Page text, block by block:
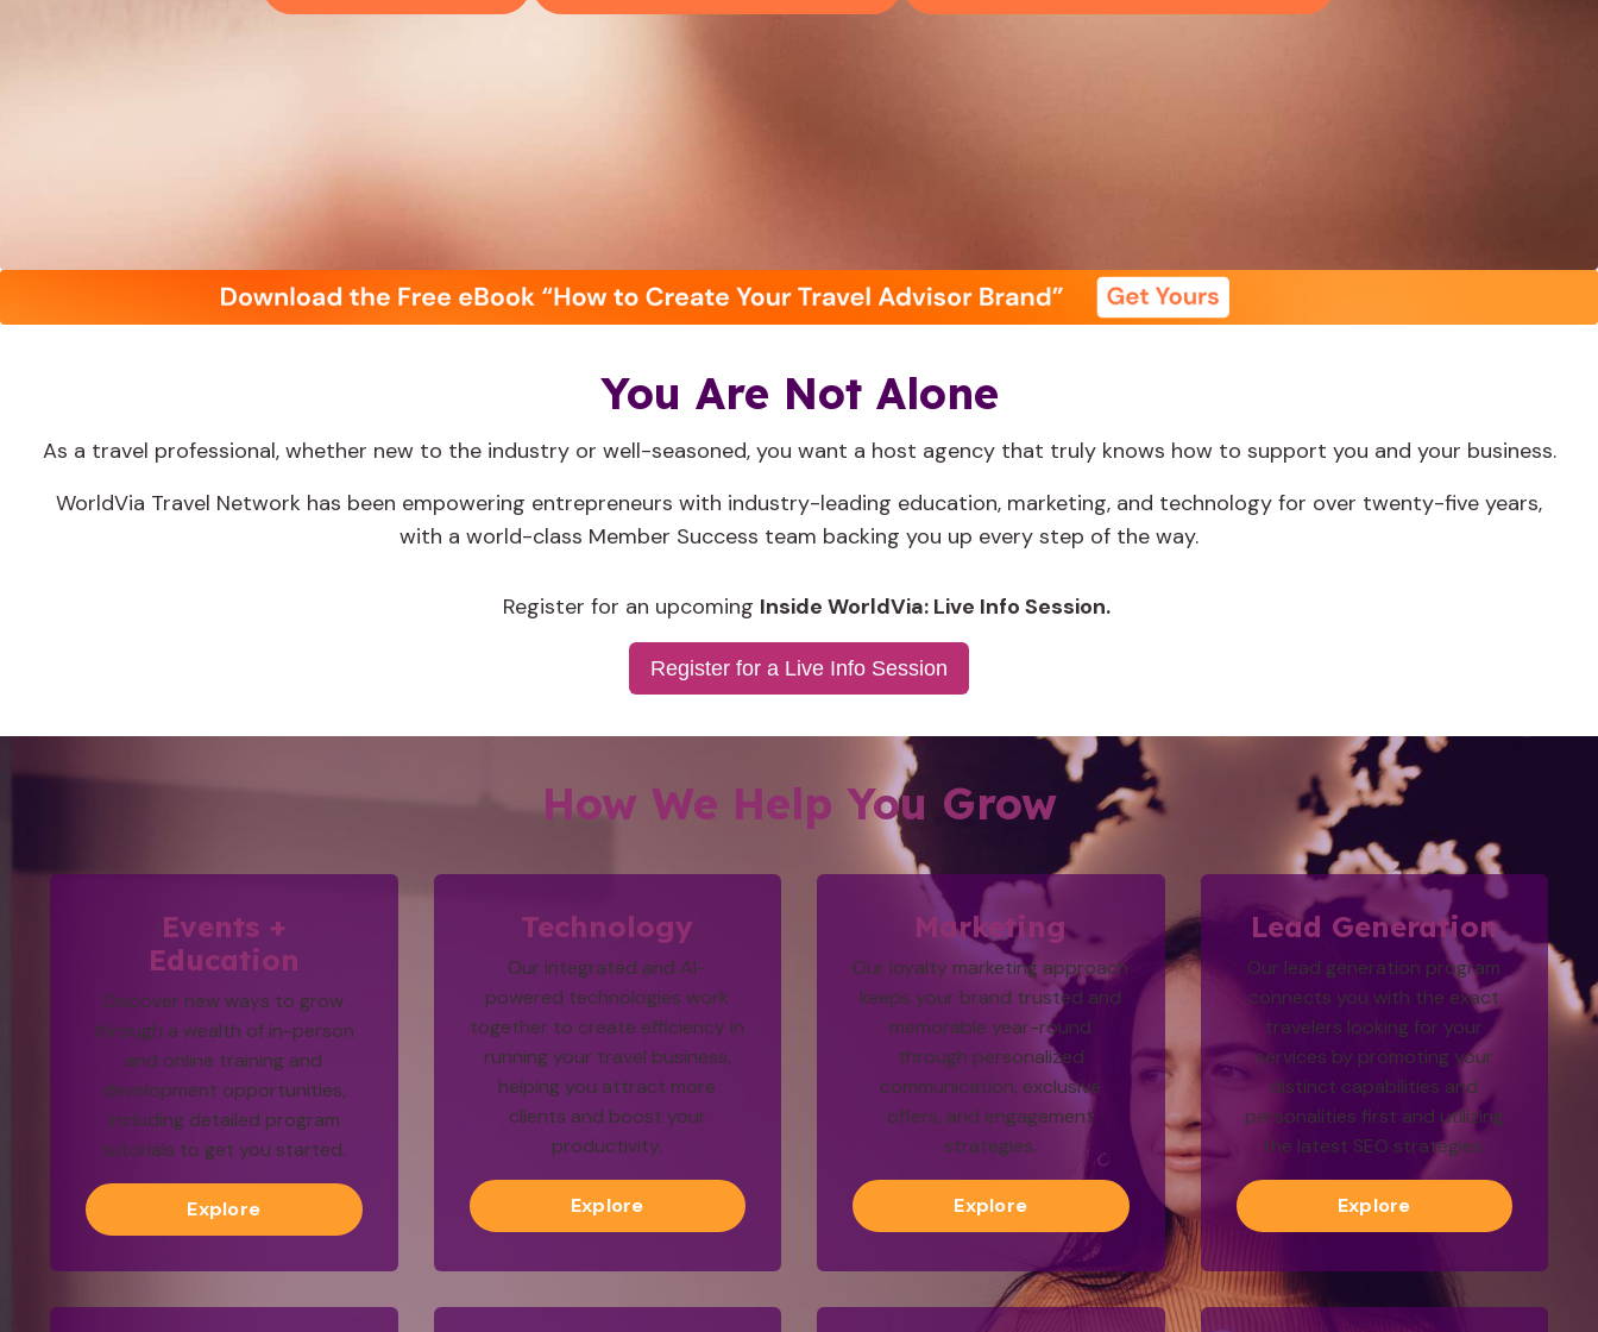
You Are Not Alone
As a travel professional, whether new to the industry or well-seasoned, you want a host agency that truly knows how to support you and your business.
WorldVia Travel Network has been empowering entrepreneurs with industry-leading education, marketing, and technology for over twenty-five years,
with a world-class Member Success team backing you up every step of the way.
Register for an upcoming Inside WorldVia: Live Info Session.
Register for a Live Info Session
How We Help You Grow
Events +
Education
Discover new ways to grow
through a wealth of in-person
and online training and
development opportunities,
including detailed program
tutorials to get you started.
Explore
Technology
Our integrated and AI-
powered technologies work
together to create efficiency in
running your travel business,
helping you attract more
clients and boost your
productivity.
Explore
Marketing
Our loyalty marketing approach
keeps your brand trusted and
memorable year-round
through personalized
communication, exclusive
offers, and engagement
strategies.
Explore
Lead Generation
Our lead generation program
connects you with the exact
travelers looking for your
services by promoting your
distinct capabilities and
personalities first and utilizing
the latest SEO strategies.
Explore